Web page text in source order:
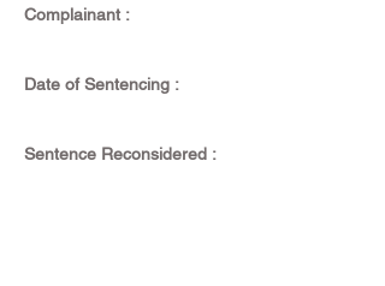
Complainant :
Date of Sentencing :
Sentence Reconsidered :